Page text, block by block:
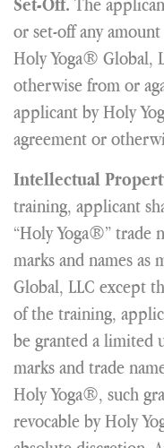
Set-Off.
or set-off any
Holy Yoga® Global,
otherwise from or
applicant by Holy
agreement or
Intellectual
training, applicant
“Holy Yoga®” trade
marks and names
Global, LLC except
of the training,
be granted a limited
marks and trade
Holy Yoga®, such
revocable by Holy